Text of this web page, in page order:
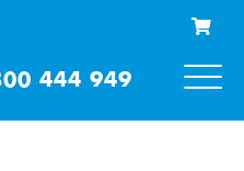
444 949